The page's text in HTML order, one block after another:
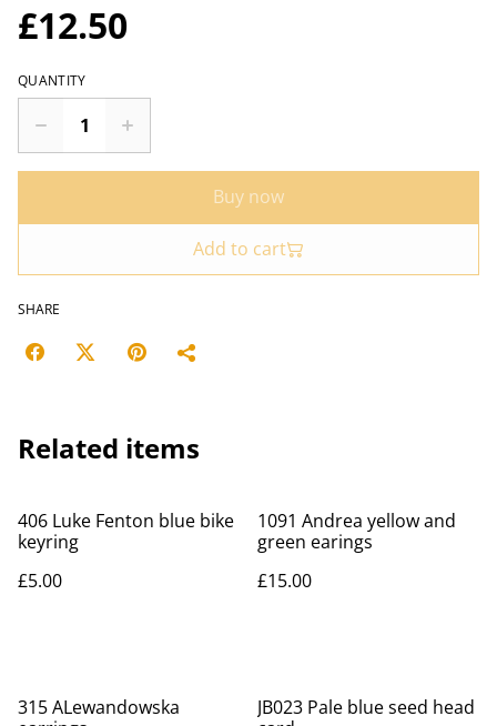
£12.50
QUANTITY
Buy now
Add to cart
SHARE
Related items
406 Luke Fenton blue bike
keyring
£5.00
1091 Andrea yellow and
green earings
£15.00
315 ALewandowska
JB023 Pale blue seed head